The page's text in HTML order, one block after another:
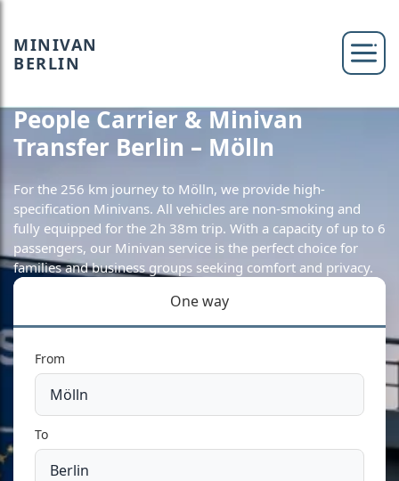
MINIVAN
BERLIN
People Carrier & Minivan
Transfer Berlin – Mölln
For the 256 km journey to Mölln, we provide high-
specification Minivans. All vehicles are non-smoking and
fully equipped for the 2h 38m trip. With a capacity of up to 6
passengers, our Minivan service is the perfect choice for
families and business groups seeking comfort and privacy.
One way
From
To